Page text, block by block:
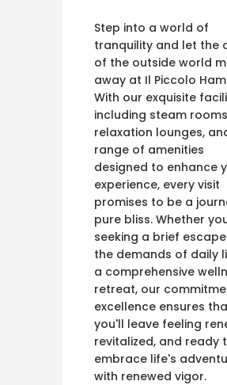
Step into a world of
tranquility and let the
of the outside world
away at Il Piccolo
With our exquisite
including steam
relaxation lounges,
range of amenities
designed to enhance
experience, every visit
promises to be a
pure bliss. Whether
seeking a brief
the demands of daily
a comprehensive
retreat, our
excellence ensures
you'll leave feeling
revitalized, and ready
embrace life's
with renewed vigor.